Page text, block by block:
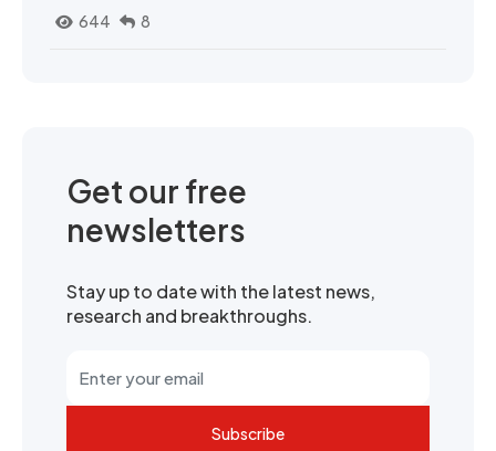
644
8
Get our free
newsletters
Stay up to date with the latest news,
research and breakthroughs.
Subscribe